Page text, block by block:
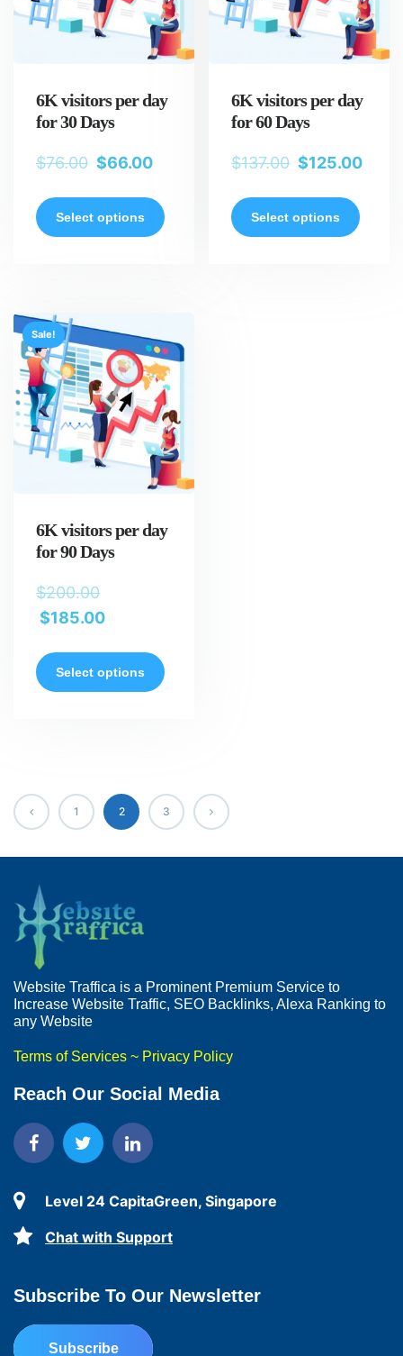
6K visitors per day
for 30 Days
$76.00 $66.00
Select options
6K visitors per day
for 60 Days
$137.00 $125.00
Select options
Sale!
6K visitors per day
for 90 Days
$200.00
$185.00
Select options
1 2 3
Website Traffica is a Prominent Premium Service to
Increase Website Traffic, SEO Backlinks, Alexa Ranking to
any Website
Terms of Services ~ Privacy Policy
Reach Our Social Media
Level 24 CapitaGreen, Singapore
Chat with Support
Subscribe To Our Newsletter
Subscribe